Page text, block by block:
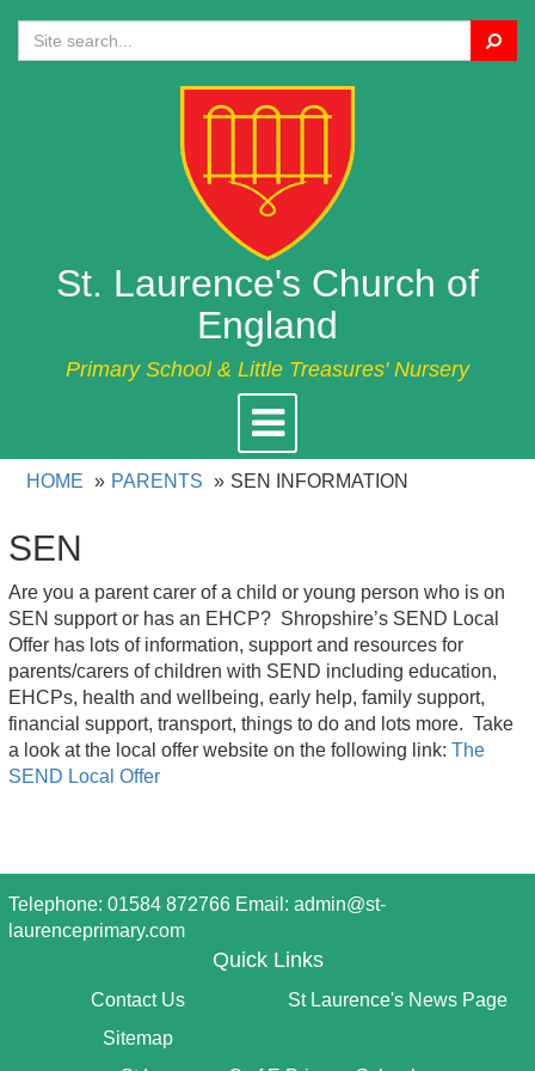
Search
St. Laurence's Church of
England
Primary School & Little Treasures' Nursery
Toggle
navigation
HOME PARENTS SEN INFORMATION
SEN
Are you a parent carer of a child or young person who is on
SEN support or has an EHCP? Shropshire’s SEND Local
Offer has lots of information, support and resources for
parents/carers of children with SEND including education,
EHCPs, health and wellbeing, early help, family support,
financial support, transport, things to do and lots more. Take
a look at the local offer website on the following link: The
SEND Local Offer
Telephone: 01584 872766 Email: admin@st-
laurenceprimary.com
Quick Links
Contact Us
St Laurence's News Page
Sitemap